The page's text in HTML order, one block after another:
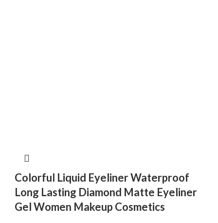
Colorful Liquid Eyeliner Waterproof
Long Lasting Diamond Matte Eyeliner
Gel Women Makeup Cosmetics